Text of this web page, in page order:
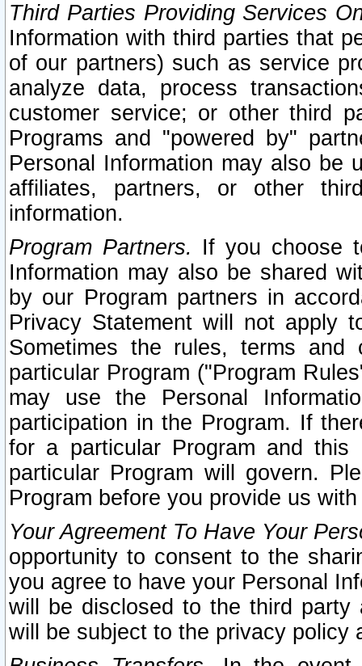
Third Parties Providing Services
Information with third parties that
of our partners) such as service
analyze data, process
customer service; or other third
Programs and "powered by"
Personal Information may also be
affiliates, partners, or other
information.
Program Partners. If you choose
Information may also be shared
by our Program partners in
Privacy Statement will not apply
Sometimes the rules, terms
particular Program ("Program
may use the Personal
participation in the Program. If
for a particular Program and
particular Program will govern.
Program before you provide us
Your Agreement To Have Your
opportunity to consent to the
you agree to have your Personal
will be disclosed to the third party
will be subject to the privacy policy